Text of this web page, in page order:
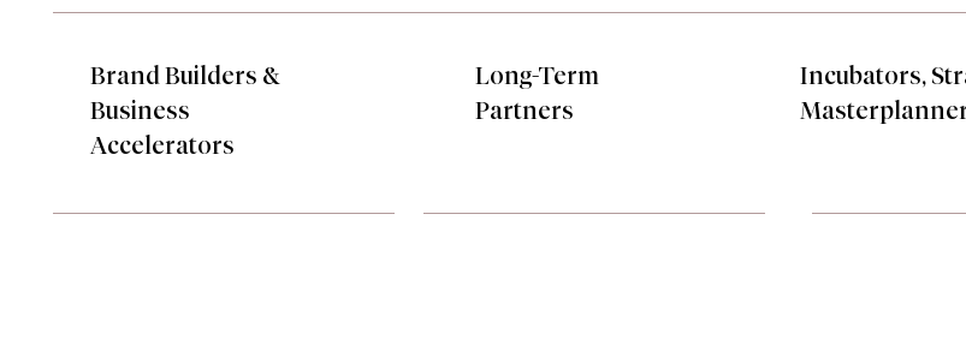
Brand Builders &
Business
Accelerators
Long-Term
Partners
Incubators,